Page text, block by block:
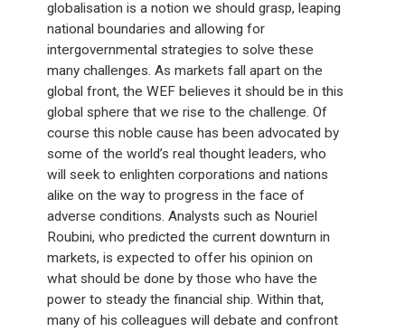
globalisation is a notion we should grasp, leaping
national boundaries and allowing for
intergovernmental strategies to solve these
many challenges. As markets fall apart on the
global front, the WEF believes it should be in this
global sphere that we rise to the challenge. Of
course this noble cause has been advocated by
some of the world’s real thought leaders, who
will seek to enlighten corporations and nations
alike on the way to progress in the face of
adverse conditions. Analysts such as Nouriel
Roubini, who predicted the current downturn in
markets, is expected to offer his opinion on
what should be done by those who have the
power to steady the financial ship. Within that,
many of his colleagues will debate and confront